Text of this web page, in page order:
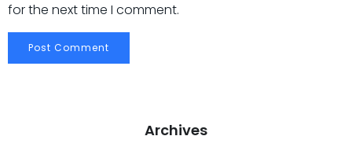
for the next time I comment.
Archives